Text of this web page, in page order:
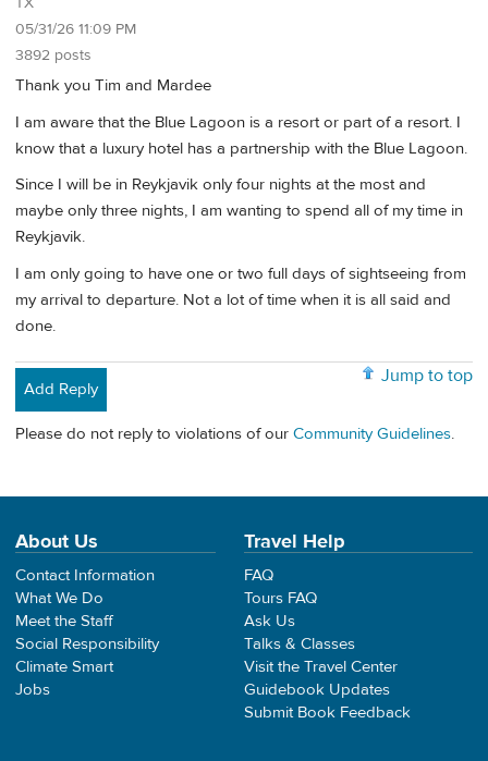
05/31/26 11:09 PM
3892 posts
Thank you Tim and Mardee
I am aware that the Blue Lagoon is a resort or part of a resort. I
know that a luxury hotel has a partnership with the Blue Lagoon.
Since I will be in Reykjavik only four nights at the most and
maybe only three nights, I am wanting to spend all of my time in
Reykjavik.
I am only going to have one or two full days of sightseeing from
my arrival to departure. Not a lot of time when it is all said and
done.
Jump to top
Add Reply
Please do not reply to violations of our Community Guidelines.
About Us
Contact Information
What We Do
Meet the Staff
Social Responsibility
Climate Smart
Jobs
Travel Help
FAQ
Tours FAQ
Ask Us
Talks & Classes
Visit the Travel Center
Guidebook Updates
Submit Book Feedback